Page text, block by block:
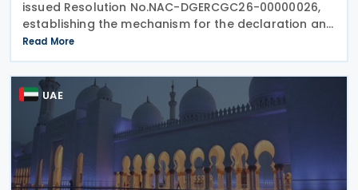
issued Resolution No.NAC-DGERCGC26-00000026,
establishing the mechanism for the declaration and
payment of advance payments on undistributed
profits by resident companies and permanent
establishments
Read More
UAE